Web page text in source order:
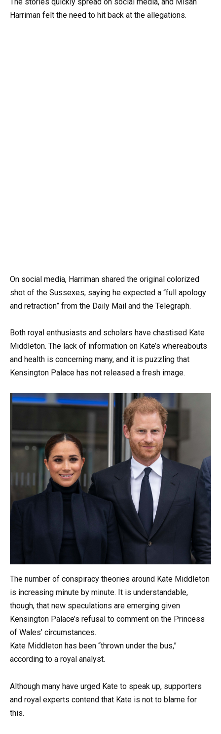
Harriman felt the need to hit back at the allegations.
On social media, Harriman shared the original colorized
shot of the Sussexes, saying he expected a “full apology
and retraction” from the Daily Mail and the Telegraph.
Both royal enthusiasts and scholars have chastised Kate
Middleton. The lack of information on Kate’s whereabouts
and health is concerning many, and it is puzzling that
Kensington Palace has not released a fresh image.
The number of conspiracy theories around Kate Middleton
is increasing minute by minute. It is understandable,
though, that new speculations are emerging given
Kensington Palace’s refusal to comment on the Princess
of Wales’ circumstances.
Kate Middleton has been “thrown under the bus,”
according to a royal analyst.
Although many have urged Kate to speak up, supporters
and royal experts contend that Kate is not to blame for
this.